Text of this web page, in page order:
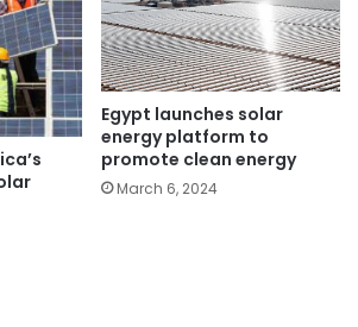
Egypt launches solar
energy platform to
promote clean energy
March 6, 2024